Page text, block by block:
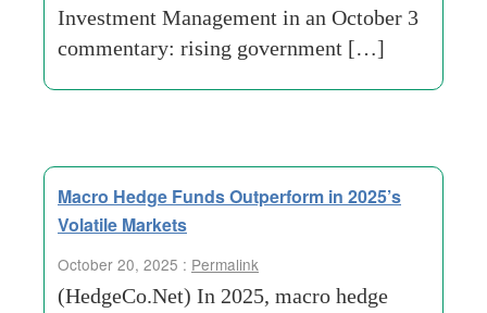
Investment Management in an October 3
commentary: rising government […]
Macro Hedge Funds Outperform in 2025’s
Volatile Markets
October 20, 2025 : Permalink
(HedgeCo.Net) In 2025, macro hedge